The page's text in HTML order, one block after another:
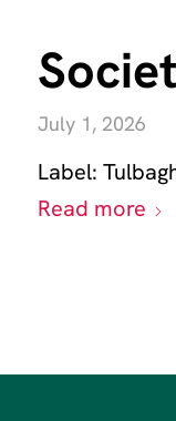
July 1, 2026
Label:
Read more